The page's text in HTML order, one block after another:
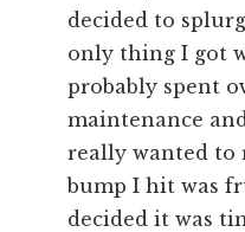
decided to
only thing I got
probably spent
maintenance
really wanted to
bump I hit was
decided it was